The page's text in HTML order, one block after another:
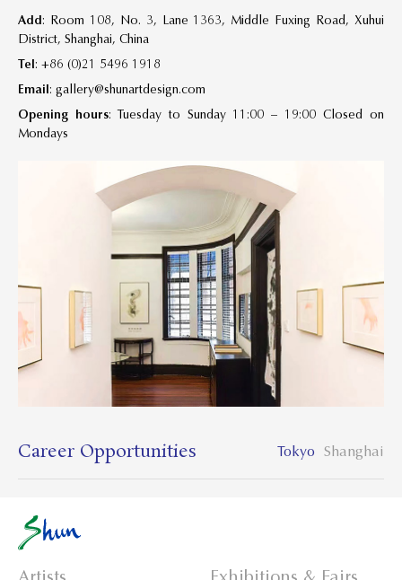
Add: Room 108, No. 3, Lane 1363, Middle Fuxing Road, Xuhui
District, Shanghai, China
Tel: +86 (0)21 5496 1918
Email: gallery@shunartdesign.com
Opening hours: Tuesday to Sunday 11:00 – 19:00 Closed on
Mondays
Career Opportunities Tokyo Shanghai